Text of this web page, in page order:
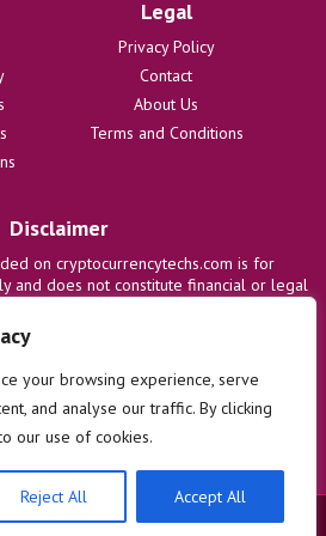
your browsing experience, serve
and analyse our traffic. By clicking
our use of cookies.
Reject All Accept All
Legal
Privacy Policy
Contact
About Us
Terms and Conditions
Disclaimer
on cryptocurrencytechs.com is for
and does not constitute financial or legal
Users are solely responsible for
and should consult with qualified
any financial commitments. We disclaim
taken based on content on this site.
All rights reserved.